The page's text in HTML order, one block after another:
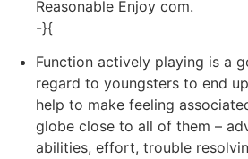
Reasonable Enjoy com.
-}{
Function actively playing is a
regard to youngsters to end
help to make feeling
globe close to all of them –
abilities, effort, trouble